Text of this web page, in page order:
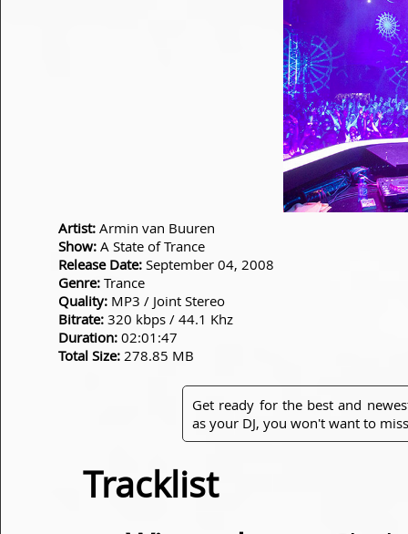
Artist: Armin van Buuren
Show: A State of Trance
Release Date: September 04, 2008
Genre: Trance
Quality: MP3 / Joint Stereo
Bitrate: 320 kbps / 44.1 Khz
Duration: 02:01:47
Total Size: 278.85 MB
Get ready for the best and
as your DJ, you won't want to
Tracklist